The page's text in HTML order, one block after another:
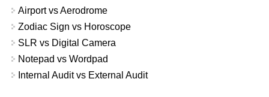
Airport vs Aerodrome
Zodiac Sign vs Horoscope
SLR vs Digital Camera
Notepad vs Wordpad
Internal Audit vs External Audit